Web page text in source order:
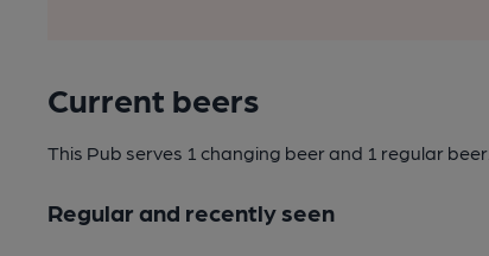
Current beers
This Pub serves 1 changing beerand 1 regular beer.
Regular and recently seen